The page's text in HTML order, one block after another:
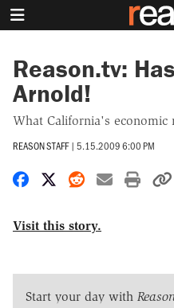
Reason.tv:
Arnold!
What California's economic
REASON STAFF | 5.15.2009 6:00 PM
Share on Facebook
Share on X
Share on
Share
Visit this story.
Start your day with